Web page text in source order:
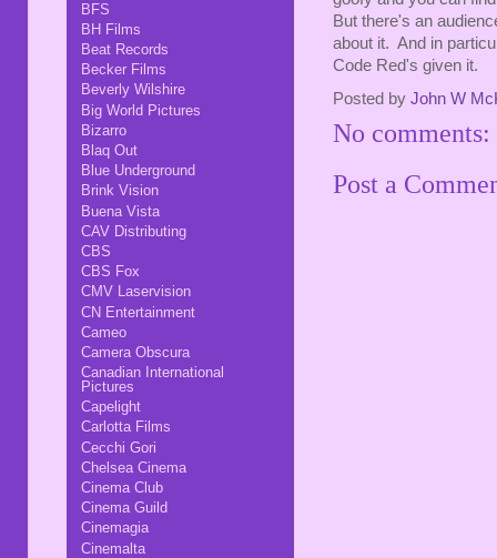
But there's an
about it. And in
Code Red's given it.
Posted by John W
No comments:
Post a
BFS
BH Films
Beat Records
Becker Films
Beverly Wilshire
Big World Pictures
Bizarro
Blaq Out
Blue Underground
Brink Vision
Buena Vista
CAV Distributing
CBS
CBS Fox
CMV Laservision
CN Entertainment
Cameo
Camera Obscura
Canadian International
Pictures
Capelight
Carlotta Films
Cecchi Gori
Chelsea Cinema
Cinema Club
Cinema Guild
Cinemagia
Cinemalta